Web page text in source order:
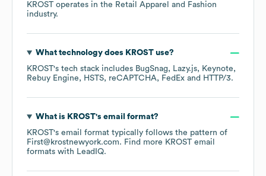
KROST operates in the Retail Apparel and Fashion
industry.
What technology does KROSTuse?
KROST's tech stack includes BugSnag Lazy.js
Keynote
Rebuy Engine
HSTS reCAPTCHA FedEx HTTP/3.
What is KROST's email format?
KROST's email format typically follows the pattern of
First@krostnewyork.com. Find more KROST email
formats with LeadIQ.